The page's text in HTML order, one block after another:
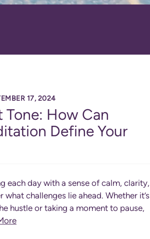
17, 2024
Tone: How Can
Define Your
each day with a sense of calm, clarity,
challenges lie ahead. Whether it’s
hustle or taking a moment to pause,